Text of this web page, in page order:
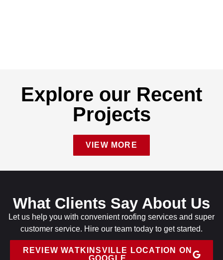
Explore our Recent
Projects
VIEW MORE
What Clients Say About Us
Let us help you with convenient roofing services and super
customer service. Hire our team today to get started.
REVIEW WATKINSVILLE LOCATION ON